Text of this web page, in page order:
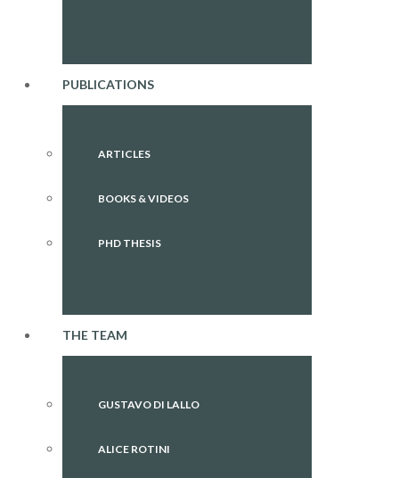
PUBLICATIONS
ARTICLES
BOOKS & VIDEOS
PHD THESIS
THE TEAM
GUSTAVO DI LALLO
ALICE ROTINI